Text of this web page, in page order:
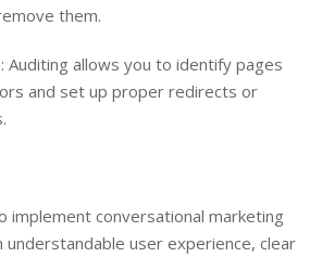
them.
allows you to identify pages
and set up proper redirects or
implement conversational marketing
user experience, clear